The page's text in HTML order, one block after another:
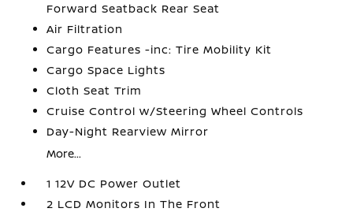
Forward Seatback Rear Seat
Air Filtration
Cargo Features -inc: Tire Mobility Kit
Cargo Space Lights
Cloth Seat Trim
Cruise Control w/Steering Wheel Controls
Day-Night Rearview Mirror
More...
1 12V DC Power Outlet
2 LCD Monitors In The Front